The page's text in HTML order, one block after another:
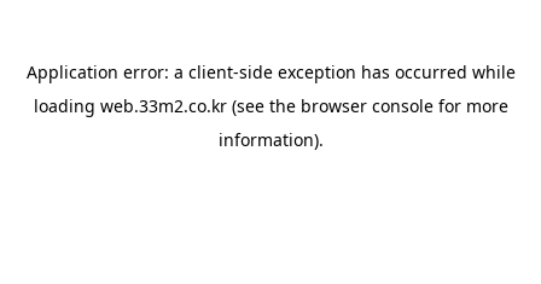
Application error: a client-side exception has occurred while
loading web.33m2.co.kr(see the browser consolefor more
information).